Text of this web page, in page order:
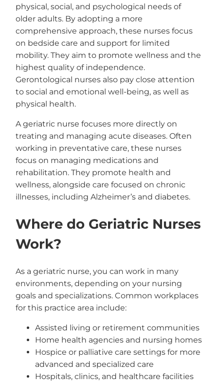
physical, social, and psychological needs of
older adults. By adopting a more
comprehensive approach, these nurses focus
on bedside care and support for limited
mobility. They aim to promote wellness and the
highest quality of independence.
Gerontological nurses also pay close attention
to social and emotional well-being, as well as
physical health.
A geriatric nurse focuses more directly on
treating and managing acute diseases. Often
working in preventative care, these nurses
focus on managing medications and
rehabilitation. They promote health and
wellness, alongside care focused on chronic
illnesses, including Alzheimer’s and diabetes.
Where do Geriatric Nurses
Work?
As a geriatric nurse, you can work in many
environments, depending on your nursing
goals and specializations. Common workplaces
for this practice area include:
Assisted living or retirement communities
Home health agencies and nursing homes
Hospice or palliative care settings for more
advanced and specialized care
Hospitals, clinics, and healthcare facilities